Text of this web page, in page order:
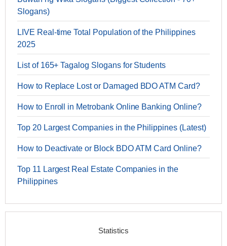
Slogans)
LIVE Real-time Total Population of the Philippines
2025
List of 165+ Tagalog Slogans for Students
How to Replace Lost or Damaged BDO ATM Card?
How to Enroll in Metrobank Online Banking Online?
Top 20 Largest Companies in the Philippines (Latest)
How to Deactivate or Block BDO ATM Card Online?
Top 11 Largest Real Estate Companies in the
Philippines
Statistics